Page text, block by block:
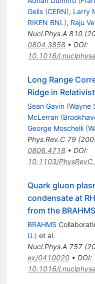
Gelis (CERN), Larry
RIKEN BNL), Raju
Nucl.Phys.A 810(
0804.3858• DOI:
10.1016/
Long Range
Ridge in
Sean Gavin (Wayne
McLerran (
George Moschelli (
Phys.Rev.C 79(
0806.4718• DOI:
10.1103/
Quark gluon
condensate at
from the
BRAHMS
U.) et al.
Nucl.Phys.A 757(
ex/0410020• DOI:
10.1016/